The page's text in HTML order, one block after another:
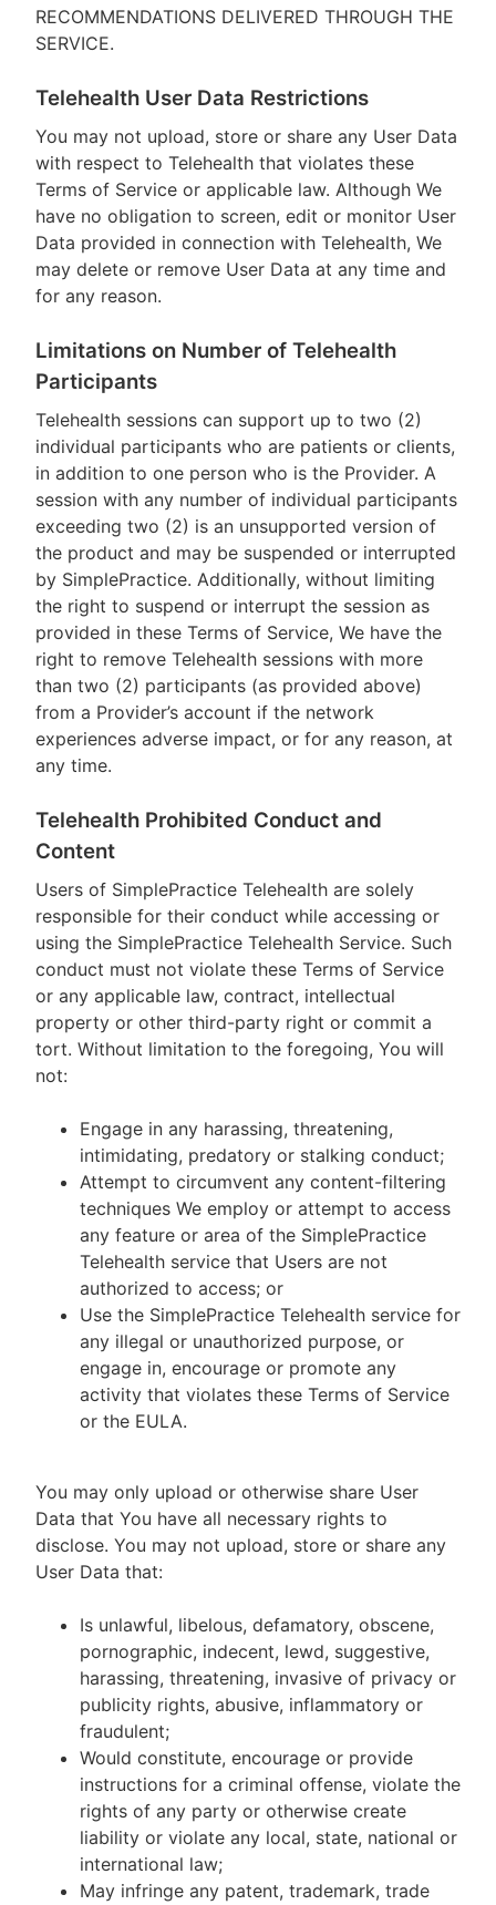
RECOMMENDATIONS DELIVERED THROUGH THE
SERVICE.
Telehealth User Data Restrictions
You may not upload, store or share any User Data
with respect to Telehealth that violates these
Terms of Service or applicable law. Although We
have no obligation to screen, edit or monitor User
Data provided in connection with Telehealth, We
may delete or remove User Data at any time and
for any reason.
Limitations on Number of Telehealth
Participants
Telehealth sessions can support up to two (2)
individual participants who are patients or clients,
in addition to one person who is the Provider. A
session with any number of individual participants
exceeding two (2) is an unsupported version of
the product and may be suspended or interrupted
by SimplePractice. Additionally, without limiting
the right to suspend or interrupt the session as
provided in these Terms of Service, We have the
right to remove Telehealth sessions with more
than two (2) participants (as provided above)
from a Provider’s account if the network
experiences adverse impact, or for any reason, at
any time.
Telehealth Prohibited Conduct and
Content
Users of SimplePractice Telehealth are solely
responsible for their conduct while accessing or
using the SimplePractice Telehealth Service. Such
conduct must not violate these Terms of Service
or any applicable law, contract, intellectual
property or other third-party right or commit a
tort. Without limitation to the foregoing, You will
not:
Engage in any harassing, threatening,
intimidating, predatory or stalking conduct;
Attempt to circumvent any content-filtering
techniques We employ or attempt to access
any feature or area of the SimplePractice
Telehealth service that Users are not
authorized to access; or
Use the SimplePractice Telehealth service for
any illegal or unauthorized purpose, or
engage in, encourage or promote any
activity that violates these Terms of Service
or the EULA.
You may only upload or otherwise share User
Data that You have all necessary rights to
disclose. You may not upload, store or share any
User Data that:
Is unlawful, libelous, defamatory, obscene,
pornographic, indecent, lewd, suggestive,
harassing, threatening, invasive of privacy or
publicity rights, abusive, inflammatory or
fraudulent;
Would constitute, encourage or provide
instructions for a criminal offense, violate the
rights of any party or otherwise create
liability or violate any local, state, national or
international law;
May infringe any patent, trademark, trade